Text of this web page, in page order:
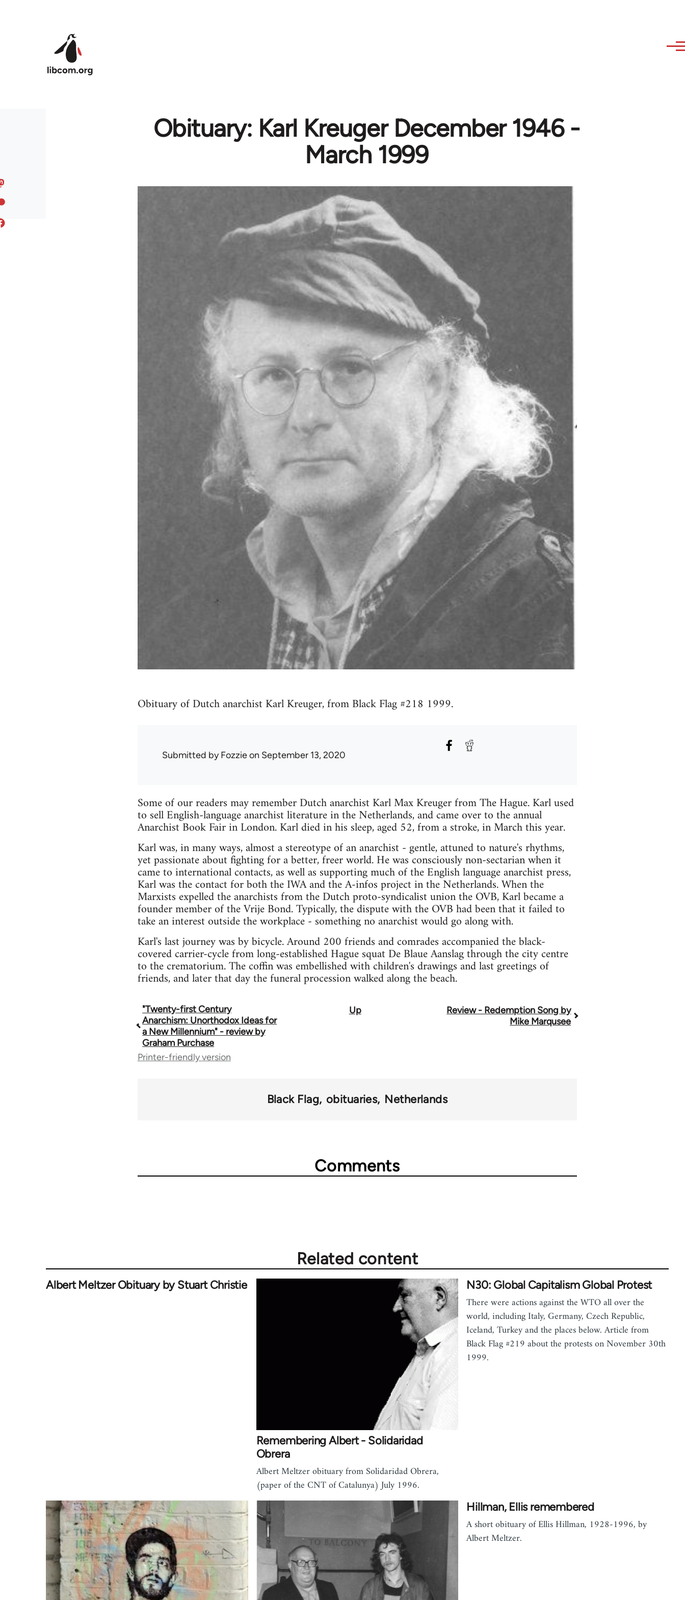
Obituary: Karl Kreuger December 1946 -
March 1999
Obituary of Dutch anarchist Karl Kreuger, from Black Flag #218 1999.
Submitted byFozzieon September 13, 2020
Some of our readers may remember Dutch anarchist Karl Max Kreuger from The Hague. Karl used
to sell English-language anarchist literature in the Netherlands, and came over to the annual
Anarchist Book Fair in London. Karl died in his sleep, aged 52, from a stroke, in March this year.
Karl was, in many ways, almost a stereotype of an anarchist - gentle, attuned to nature's rhythms,
yet passionate about fighting for a better, freer world. He was consciously non-sectarian when it
came to international contacts, as well as supporting much of the English language anarchist press,
Karl was the contact for both the IWA and the A-infos project in the Netherlands. When the
Marxists expelled the anarchists from the Dutch proto-syndicalist union the OVB, Karl became a
founder member of the Vrije Bond. Typically, the dispute with the OVB had been that it failed to
take an interest outside the workplace - something no anarchist would go along with.
Karl's last journey was by bicycle. Around 200 friends and comrades accompanied the black-
covered carrier-cycle from long-established Hague squat De Blaue Aanslag through the city centre
to the crematorium. The coffin was embellished with children's drawings and last greetings of
friends, and later that day the funeral procession walked along the beach.
Book
traversal
"Twenty-first Century
Anarchism: Unorthodox Ideas for
a New Millennium" - review by
Graham Purchase
Up
Review - Redemption Song by
Mike Marqusee
Printer-friendly version
Black Flag obituaries Netherlands
Comments
Related content
Albert Meltzer Obituary by Stuart Christie
Remembering Albert - Solidaridad
Obrera
Albert Meltzer obituary from Solidaridad Obrera,
(paper of the CNT of Catalunya) July 1996.
N30: Global Capitalism Global Protest
There were actions against the WTO all over the
world, including Italy, Germany, Czech Republic,
Iceland, Turkey and the places below. Article from
Black Flag #219 about the protests on November 30th
1999.
Hillman, Ellis remembered
A short obituary of Ellis Hillman, 1928-1996, by
Albert Meltzer.